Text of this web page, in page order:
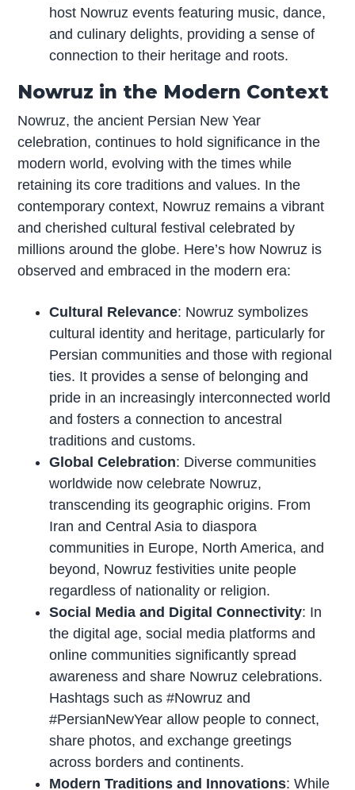
host Nowruz events featuring music, dance,
and culinary delights, providing a sense of
connection to their heritage and roots.
Nowruz in the Modern Context
Nowruz, the ancient Persian New Year
celebration, continues to hold significance in the
modern world, evolving with the times while
retaining its core traditions and values. In the
contemporary context, Nowruz remains a vibrant
and cherished cultural festival celebrated by
millions around the globe. Here’s how Nowruz is
observed and embraced in the modern era:
Cultural Relevance: Nowruz symbolizes
cultural identity and heritage, particularly for
Persian communities and those with regional
ties. It provides a sense of belonging and
pride in an increasingly interconnected world
and fosters a connection to ancestral
traditions and customs.
Global Celebration: Diverse communities
worldwide now celebrate Nowruz,
transcending its geographic origins. From
Iran and Central Asia to diaspora
communities in Europe, North America, and
beyond, Nowruz festivities unite people
regardless of nationality or religion.
Social Media and Digital Connectivity: In
the digital age, social media platforms and
online communities significantly spread
awareness and share Nowruz celebrations.
Hashtags such as #Nowruz and
#PersianNewYear allow people to connect,
share photos, and exchange greetings
across borders and continents.
Modern Traditions and Innovations: While